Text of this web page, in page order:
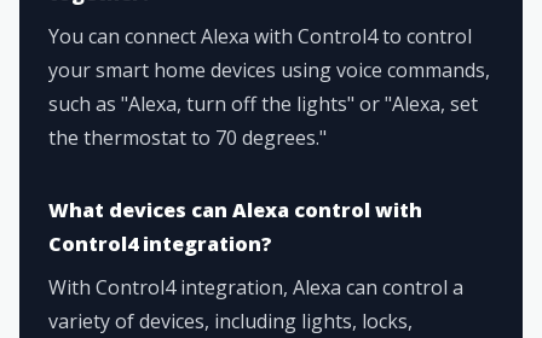
You can connect Alexa with Control4 to control
your smart home devices using voice commands,
such as "Alexa, turn off the lights" or "Alexa, set
the thermostat to 70 degrees."
What devices can Alexa control with
Control4 integration?
With Control4 integration, Alexa can control a
variety of devices, including lights, locks,